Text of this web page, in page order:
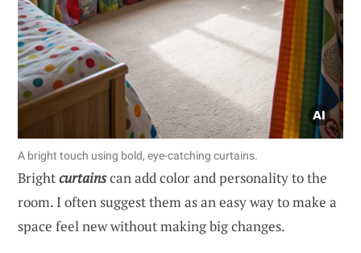
A bright touch using bold, eye-catching curtains.
Brightcurtainscan add color and personality to the
room. I often suggest them as an easy way to make a
space feel new without making big changes.